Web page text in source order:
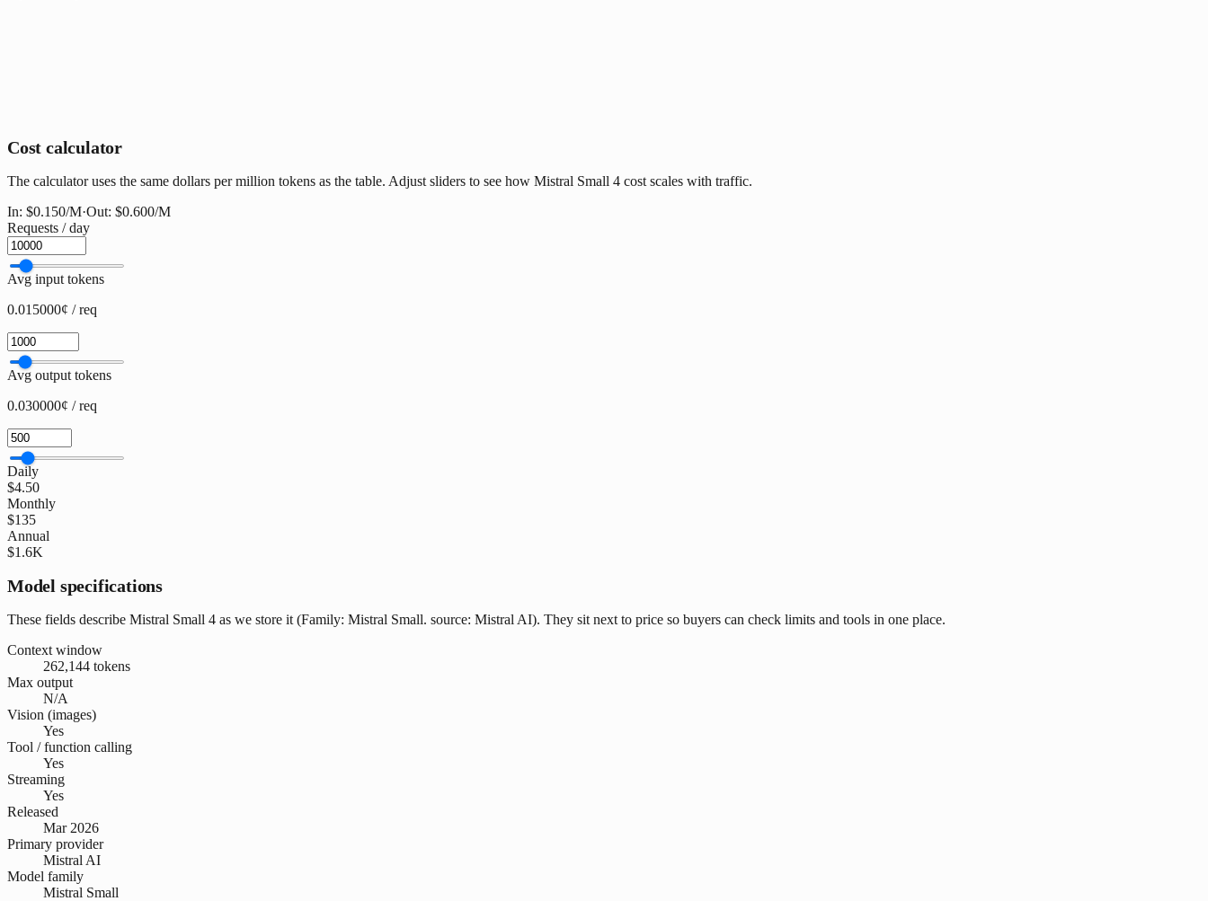
Cost calculator
The calculator uses the same dollars per million tokens as the table. Adjust sliders to see how Mistral Small 4 cost scales with traffic.
In: $0.150/M·Out: $0.600/M
Requests / day
Avg input tokens
0.015000¢ / req
Avg output tokens
0.030000¢ / req
Daily
$4.50
Monthly
$135
Annual
$1.6K
Model specifications
These fields describe Mistral Small 4 as we store it (Family: Mistral Small. source: Mistral AI). They sit next to price so buyers can check limits and tools in one place.
Context window
262,144 tokens
Max output
N/A
Vision (images)
Yes
Tool / function calling
Yes
Streaming
Yes
Released
Mar 2026
Primary provider
Mistral AI
Model family
Mistral Small